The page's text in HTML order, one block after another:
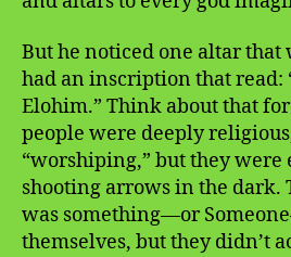
But he noticed one altar
had an inscription that read:
Elohim.” Think about that for
people were deeply
“worshiping,” but they were
shooting arrows in the dark.
was something—or
themselves, but they didn’t